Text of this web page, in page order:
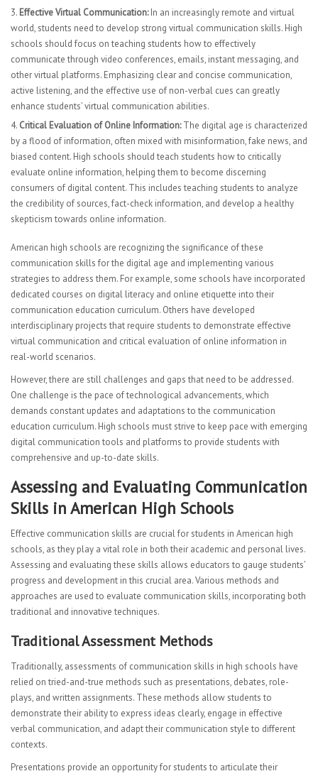
Effective Virtual Communication:In an increasingly remote and virtual
world, students need to develop strong virtual communication skills. High
schools should focus on teaching students how to effectively
communicate through video conferences, emails, instant messaging, and
other virtual platforms. Emphasizing clear and concise communication,
active listening, and the effective use of non-verbal cues can greatly
enhance students’ virtual communication abilities.
Critical Evaluation of Online Information:The digital age is characterized
by a flood of information, often mixed with misinformation, fake news, and
biased content. High schools should teach students how to critically
evaluate online information, helping them to become discerning
consumers of digital content. This includes teaching students to analyze
the credibility of sources, fact-check information, and develop a healthy
skepticism towards online information.
American high schools are recognizing the significance of these
communication skills for the digital age and implementing various
strategies to address them. For example, some schools have incorporated
dedicated courses on digital literacy and online etiquette into their
communication education curriculum. Others have developed
interdisciplinary projects that require students to demonstrate effective
virtual communication and critical evaluation of online information in
real-world scenarios.
However, there are still challenges and gaps that need to be addressed.
One challenge is the pace of technological advancements, which
demands constant updates and adaptations to the communication
education curriculum. High schools must strive to keep pace with emerging
digital communication tools and platforms to provide students with
comprehensive and up-to-date skills.
Assessing and Evaluating Communication
Skills in American High Schools
Effective communication skills are crucial for students in American high
schools, as they play a vital role in both their academic and personal lives.
Assessing and evaluating these skills allows educators to gauge students’
progress and development in this crucial area. Various methods and
approaches are used to evaluate communication skills, incorporating both
traditional and innovative techniques.
Traditional Assessment Methods
Traditionally, assessments of communication skills in high schools have
relied on tried-and-true methods such as presentations, debates, role-
plays, and written assignments. These methods allow students to
demonstrate their ability to express ideas clearly, engage in effective
verbal communication, and adapt their communication style to different
contexts.
Presentations provide an opportunity for students to articulate their